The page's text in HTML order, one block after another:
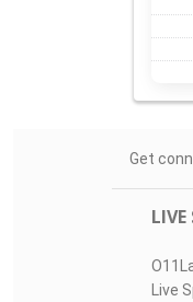
Get
LIVE
Live